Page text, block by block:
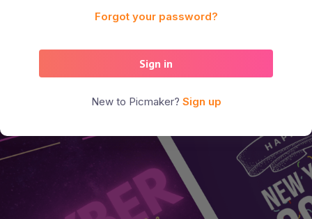
Forgot your password?
Sign in
New to Picmaker? Sign up